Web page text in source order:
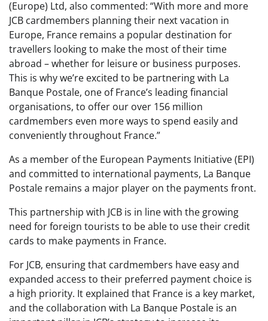
(Europe) Ltd, also commented: “With more and more
JCB cardmembers planning their next vacation in
Europe, France remains a popular destination for
travellers looking to make the most of their time
abroad – whether for leisure or business purposes.
This is why we’re excited to be partnering with La
Banque Postale, one of France’s leading financial
organisations, to offer our over 156 million
cardmembers even more ways to spend easily and
conveniently throughout France.”
As a member of the European Payments Initiative (EPI)
and committed to international payments, La Banque
Postale remains a major player on the payments front.
This partnership with JCB is in line with the growing
need for foreign tourists to be able to use their credit
cards to make payments in France.
For JCB, ensuring that cardmembers have easy and
expanded access to their preferred payment choice is
a high priority. It explained that France is a key market,
and the collaboration with La Banque Postale is an